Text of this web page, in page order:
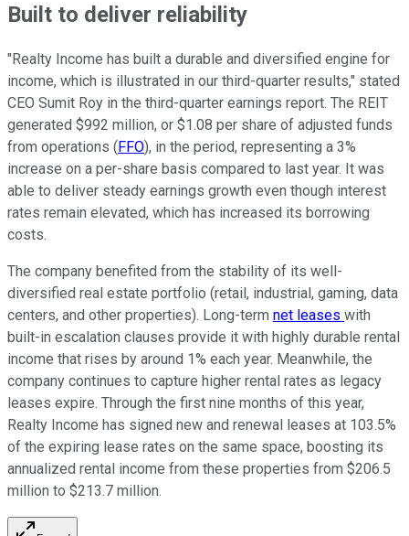
Built to deliver reliability
"Realty Income has built a durable and diversified engine for
income, which is illustrated in our third-quarter results," stated
CEO Sumit Roy in the third-quarter earnings report. The REIT
generated $992 million, or $1.08 per share of adjusted funds
from operations ( FFO), in the period, representing a 3%
increase on a per-share basis compared to last year. It was
able to deliver steady earnings growth even though interest
rates remain elevated, which has increased its borrowing
costs.
The company benefited from the stability of its well-
diversified real estate portfolio (retail, industrial, gaming, data
centers, and other properties). Long-term net leases with
built-in escalation clauses provide it with highly durable rental
income that rises by around 1% each year. Meanwhile, the
company continues to capture higher rental rates as legacy
leases expire. Through the first nine months of this year,
Realty Income has signed new and renewal leases at 103.5%
of the expiring lease rates on the same space, boosting its
annualized rental income from these properties from $206.5
million to $213.7 million.